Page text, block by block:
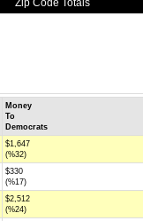
Zip Code Totals
Money
To
Democrats
$1,647
(%32)
$330
(%17)
$2,512
(%24)